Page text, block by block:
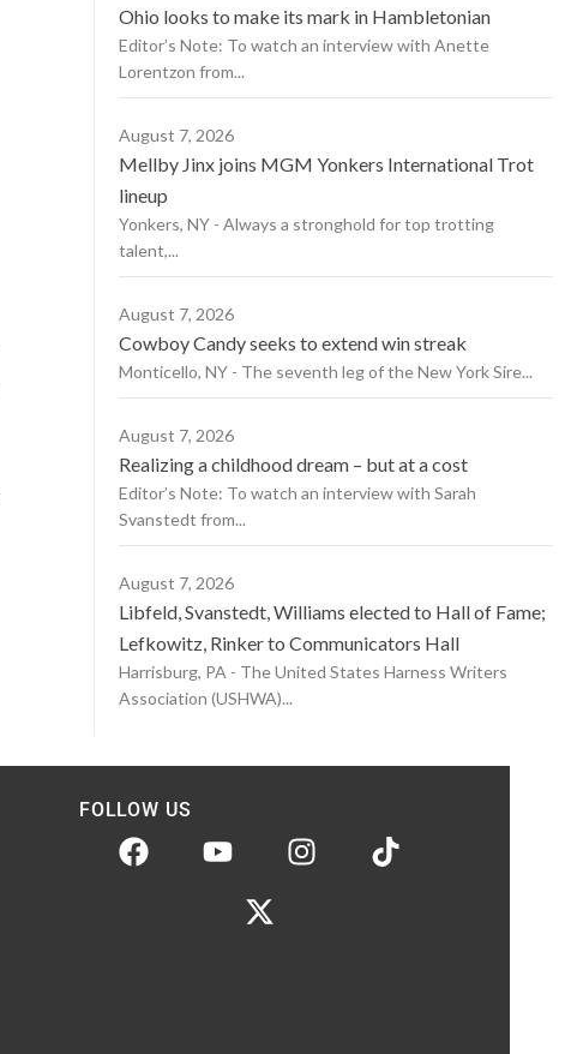
Ohio looks to make its mark in Hambletonian
Editor’s Note: To watch an interview with Anette
Lorentzon from...
August 7, 2026
Mellby Jinx joins MGM Yonkers International Trot
lineup
Yonkers, NY - Always a stronghold for top trotting
talent,...
August 7, 2026
Cowboy Candy seeks to extend win streak
Monticello, NY - The seventh leg of the New York Sire...
August 7, 2026
Realizing a childhood dream – but at a cost
Editor’s Note: To watch an interview with Sarah
Svanstedt from...
August 7, 2026
Libfeld, Svanstedt, Williams elected to Hall of Fame;
Lefkowitz, Rinker to Communicators Hall
Harrisburg, PA - The United States Harness Writers
Association (USHWA)...
FOLLOW US